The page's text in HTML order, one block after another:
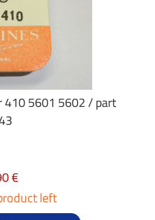
410 5601 5602 / part
€
left